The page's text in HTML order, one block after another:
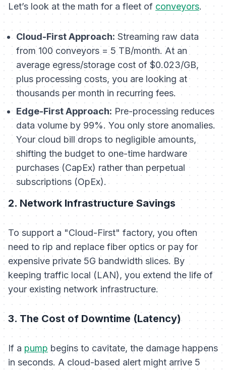
Let’s look at the math for a fleet of conveyors.
Cloud-First Approach:Streaming raw data
from 100 conveyors = 5 TB/month. At an
average egress/storage cost of $0.023/GB,
plus processing costs, you are looking at
thousands per month in recurring fees.
Edge-First Approach: Pre-processing reduces
data volume by 99%. You only store anomalies.
Your cloud bill drops to negligible amounts,
shifting the budget to one-time hardware
purchases (CapEx) rather than perpetual
subscriptions (OpEx).
2. Network Infrastructure Savings
To support a "Cloud-First" factory, you often
need to rip and replace fiber optics or pay for
expensive private 5G bandwidth slices. By
keeping traffic local (LAN), you extend the life of
your existing network infrastructure.
3. The Cost of Downtime (Latency)
If a pump begins to cavitate, the damage happens
in seconds. A cloud-based alert might arrive 5